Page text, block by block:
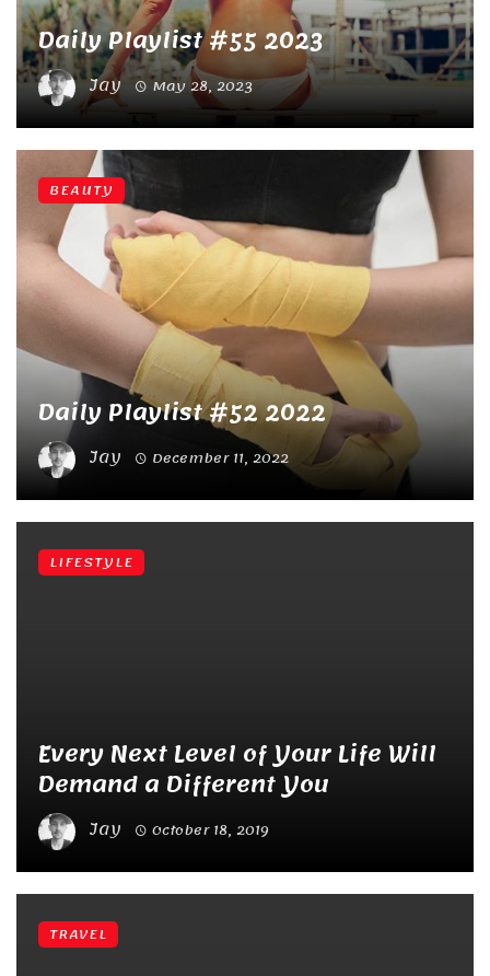
Daily Playlist #55 2023
Jay May 28, 2023
Daily Playlist #52 2022
Jay December 11, 2022
BEAUTY
Every Next Level of Your Life Will
Demand a Different You
Jay October 18, 2019
LIFESTYLE
TRAVEL